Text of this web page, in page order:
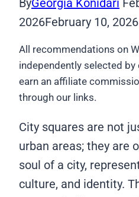
ByGeorgia Konidari
2026February 10, 2026
All recommendations on
independently selected
earn an affiliate
through our links.
City squares are not
urban areas; they are
soul of a city,
culture, and identity.